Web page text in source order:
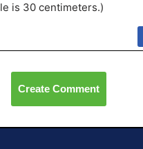
is 30 centimeters.)
Create Comment